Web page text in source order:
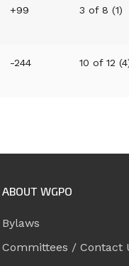
+99 3 of 8 (1)
-244 10 of 12
ABOUT WGPO
Bylaws
Committees / Contact